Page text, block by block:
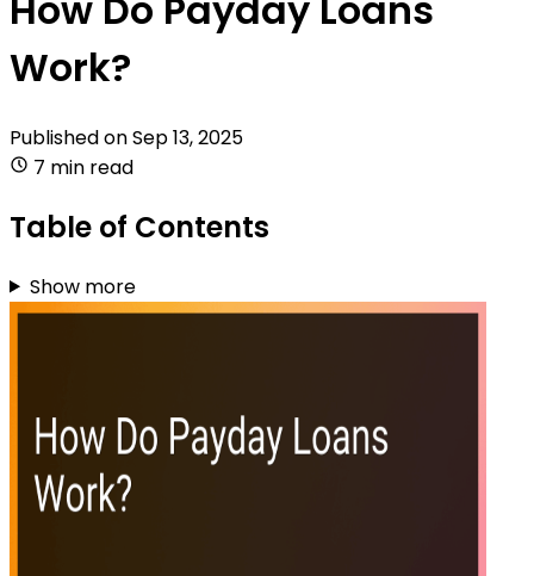
Work?
Published onSep 13, 2025
7 min read
Table of Contents
Show more